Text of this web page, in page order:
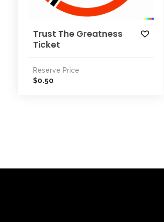
Trust The Greatness
Ticket
Reserve Price
$0.50